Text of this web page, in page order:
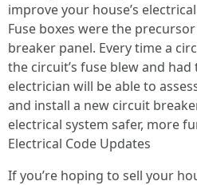
improve your house’s
Fuse boxes were the
breaker panel. Every time a
the circuit’s fuse blew and
electrician will be able to
and install a new circuit
electrical system safer, more
Electrical Code Updates
If you’re hoping to sell your